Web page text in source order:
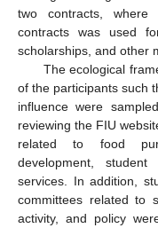
two contracts,
contracts was used
scholarships, and other
The ecological
of the participants such
influence were
reviewing the FIU
related to food
development,
services. In addition,
committees related to
activity, and policy